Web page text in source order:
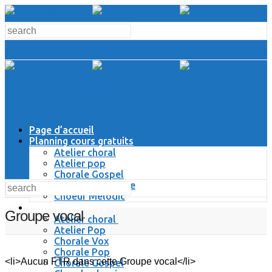
Page d’accueil
Planning cours gratuits
Atelier choral
Atelier pop
Chorale Gospel
Chorale Classique
Choeur Melodic
Atelier choral
Atelier Pop
Chorale Vox
Chorale Pop
Chorale Gospel
Groupe vocal
<li>Aucun FTR dans cette Groupe vocal</li>